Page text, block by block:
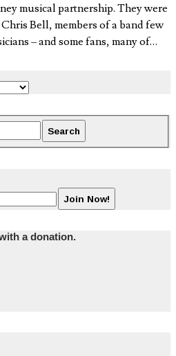
musical partnership. They were
Bell, members of a band few
– and some fans, many of…
a donation.